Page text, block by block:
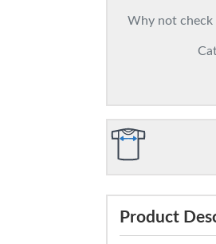
Why not
Product